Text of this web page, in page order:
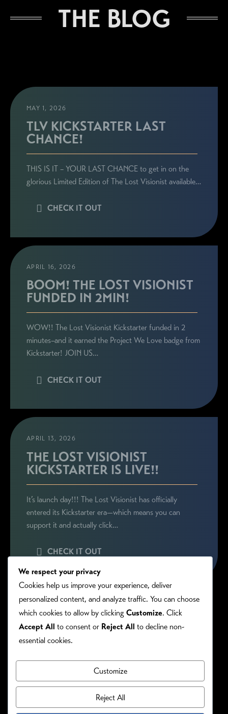
THE BLOG
MAY 1, 2026
TLV KICKSTARTER LAST
CHANCE!
THIS IS IT – YOUR LAST CHANCE to get in on the
glorious Limited Edition of The Lost Visionist available…
CHECK IT OUT
APRIL 16, 2026
BOOM! THE LOST VISIONIST
FUNDED IN 2MIN!
WOW!! The Lost Visionist Kickstarter funded in 2
minutes–and it earned the Project We Love badge from
Kickstarter! JOIN US…
CHECK IT OUT
APRIL 13, 2026
THE LOST VISIONIST
KICKSTARTER IS LIVE!!
It’s launch day!!! The Lost Visionist has officially
entered its Kickstarter era—which means you can
support it and actually click…
CHECK IT OUT
Site Designed By:
We respect your privacy
Cookies help us improve your experience, deliver
personalized content, and analyze traffic. You can choose
which cookies to allow by clicking Customize. Click
Accept All to consent or Reject All to decline non-
essential cookies.
Customize
Reject All